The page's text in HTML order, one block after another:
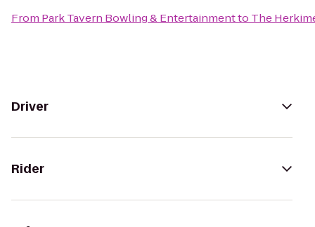
From Park Tavern Bowling & Entertainmentto The
Driver
Rider